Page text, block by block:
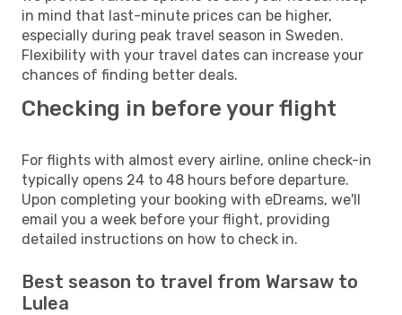
in mind that last-minute prices can be higher,
especially during peak travel season in Sweden.
Flexibility with your travel dates can increase your
chances of finding better deals.
Checking in before your flight
For flights with almost every airline, online check-in
typically opens 24 to 48 hours before departure.
Upon completing your booking with eDreams, we'll
email you a week before your flight, providing
detailed instructions on how to check in.
Best season to travel from Warsaw to
Lulea